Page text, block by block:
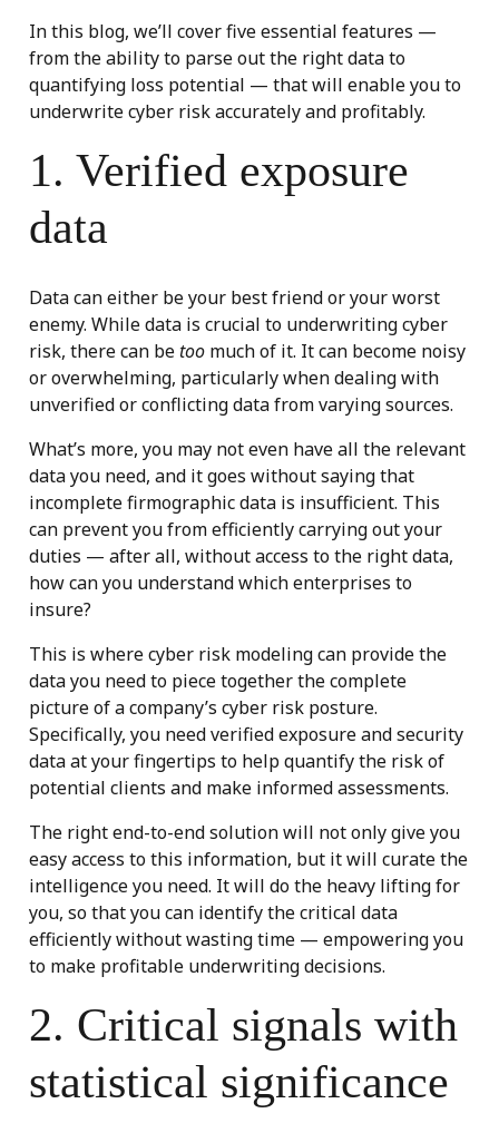
In this blog, we’ll cover five essential features —
from the ability to parse out the right data to
quantifying loss potential — that will enable you to
underwrite cyber risk accurately and profitably.
1. Verified exposure
data
Data can either be your best friend or your worst
enemy. While data is crucial to underwriting cyber
risk, there can betoomuch of it. It can become noisy
or overwhelming, particularly when dealing with
unverified or conflicting data from varying sources.
What’s more, you may not even have all the relevant
data you need, and it goes without saying that
incomplete firmographic data is insufficient. This
can prevent you from efficiently carrying out your
duties — after all, without access to the right data,
how can you understand which enterprises to
insure?
This is where cyber risk modeling can provide the
data you need to piece together the complete
picture of a company’s cyber risk posture.
Specifically, you need verified exposure and security
data at your fingertips to help quantify the risk of
potential clients and make informed assessments.
The right end-to-end solution will not only give you
easy access to this information, but it will curate the
intelligence you need. It will do the heavy lifting for
you, so that you can identify the critical data
efficiently without wasting time — empowering you
to make profitable underwriting decisions.
2. Critical signals with
statistical significance